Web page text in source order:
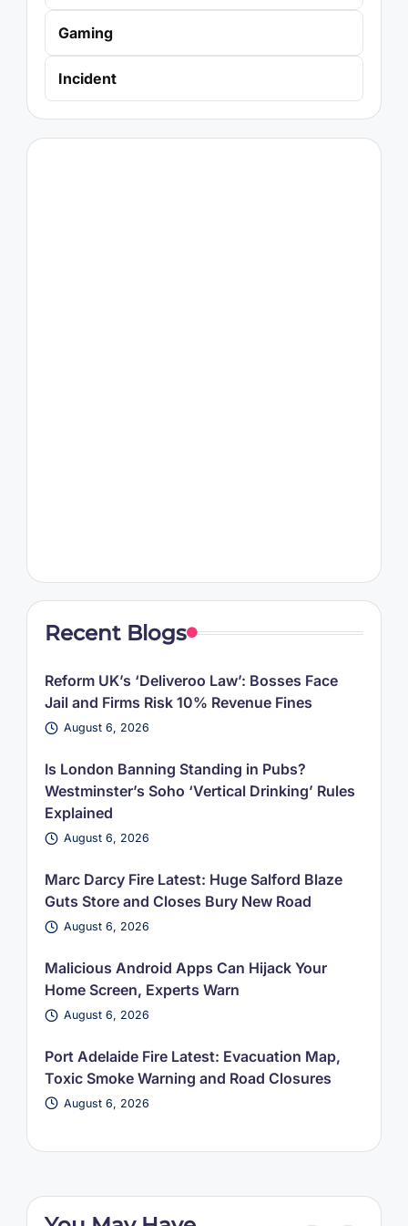
Gaming
Incident
Recent Blogs
Reform UK’s ‘Deliveroo Law’: Bosses Face
Jail and Firms Risk 10% Revenue Fines
August 6, 2026
Is London Banning Standing in Pubs?
Westminster’s Soho ‘Vertical Drinking’ Rules
Explained
August 6, 2026
Marc Darcy Fire Latest: Huge Salford Blaze
Guts Store and Closes Bury New Road
August 6, 2026
Malicious Android Apps Can Hijack Your
Home Screen, Experts Warn
August 6, 2026
Port Adelaide Fire Latest: Evacuation Map,
Toxic Smoke Warning and Road Closures
August 6, 2026